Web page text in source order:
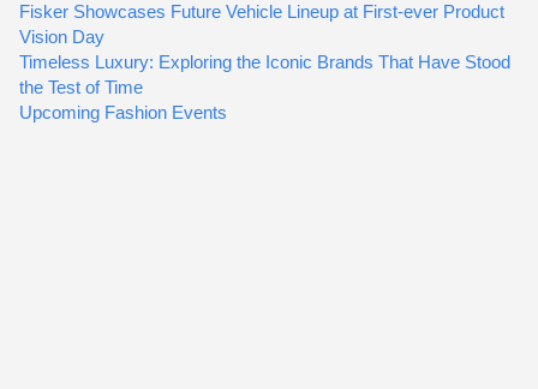
Fisker Showcases Future Vehicle Lineup at First-ever Product
Vision Day
Timeless Luxury: Exploring the Iconic Brands That Have Stood
the Test of Time
Upcoming Fashion Events